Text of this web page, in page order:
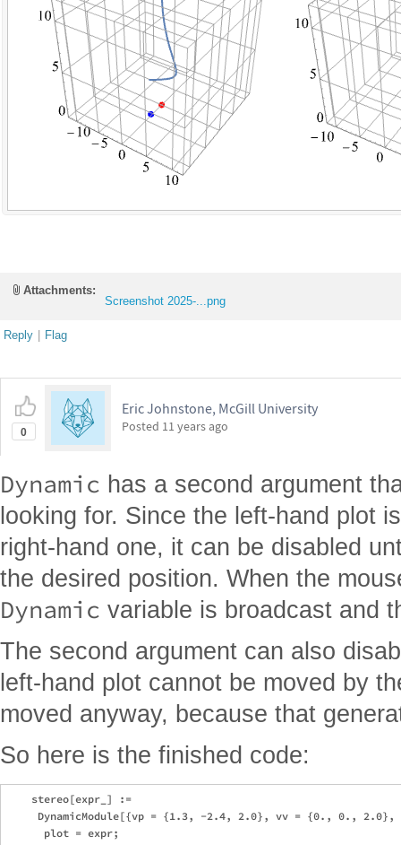
Attachments:
Screenshot 2025-...png
Reply | Flag
0
Eric Johnstone, McGill University
Posted 11 years ago
Dynamic has a second argument
looking for. Since the left-hand plot
right-hand one, it can be disabled
the desired position. When the
Dynamic variable is broadcast and
The second argument can also
left-hand plot cannot be moved by
moved anyway, because that
So here is the finished code:
    stereo[expr_] :=
DynamicModule[{vp = {1.3, -2.4, 2.0}, vv = {0., 0.,
      plot = expr;